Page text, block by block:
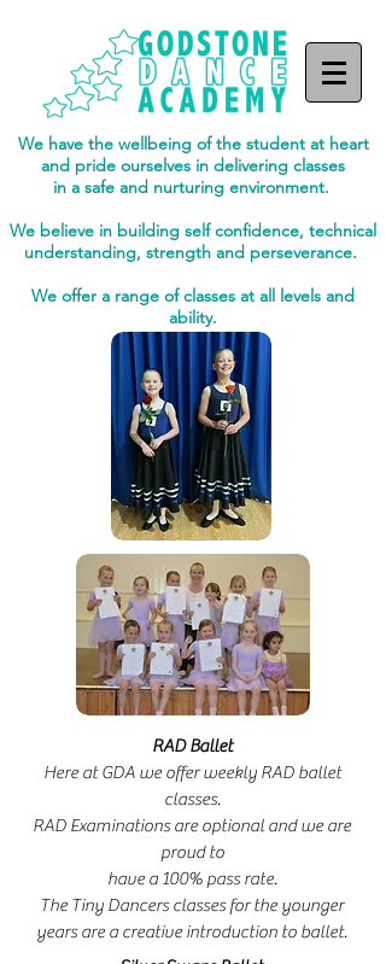
We have the wellbeing of the student at heart
and pride ourselves in delivering classes
in a safe and nurturing environment.
We believe in building self confidence, technical
understanding, strength and perseverance.
We offer a range of classes at all levels and
ability.
RAD Ballet
Here at GDA we offer weekly RAD ballet
classes.
RAD Examinations are optional and we are
proud to
have a 100% pass rate.
The Tiny Dancers classes for the younger
years are a creative introduction to ballet.